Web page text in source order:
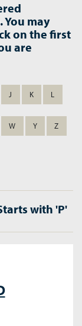
may
on the first
are
J K L
W Y Z
with 'P'